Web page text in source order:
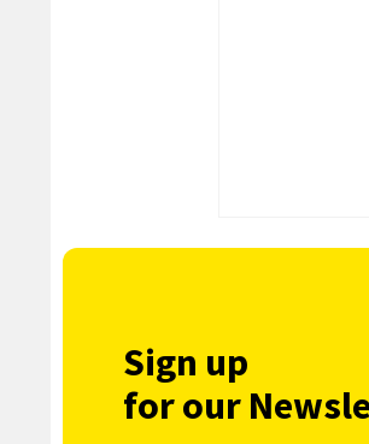
Sign up
for our